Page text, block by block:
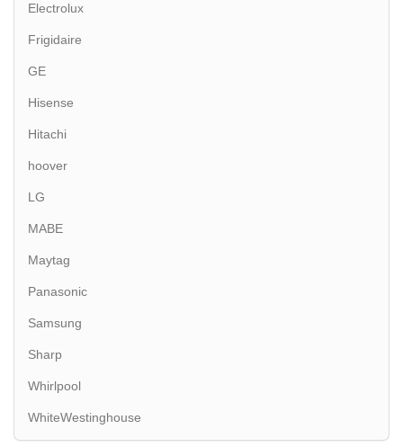
Electrolux
Frigidaire
GE
Hisense
Hitachi
hoover
LG
MABE
Maytag
Panasonic
Samsung
Sharp
Whirlpool
WhiteWestinghouse